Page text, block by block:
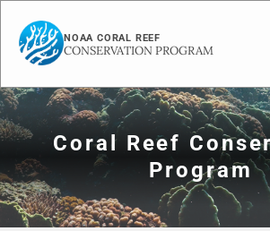
NOAA CORAL REEF
CONSERVATION PROGRAM
Coral Reef
Program